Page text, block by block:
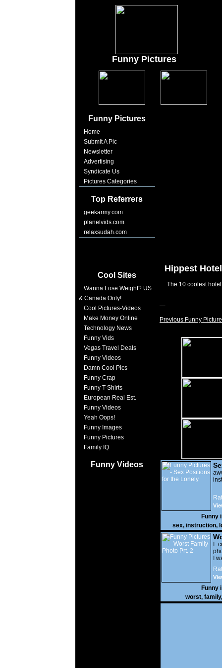
Funny Pictures
Funny Pictures
Home
Submit A Pic
Newsletter
Advertising
Syndicate Us
Pictures Categories
Top Referrers
geekarmy.com
planetvids.com
relaxsudah.com
Cool Sites
Wanna Lose Weight? US
& Canada Only!
Cool Pictures-Videos
Make Money Online
Technology News
Funny Vids
Vegas Travel Deals
Funny Videos
Damn Cool Pics
Funny Crap
Funny T-Shirts
European Real Est.
Funny Videos
Yeah Oops!
Funny Images
Funny Pictures
Family IQ
Funny Videos
Hippest
The 10 coolest
Previous Funny Picture
Funny
sex, instruction,
I
I
Funny
worst, family,